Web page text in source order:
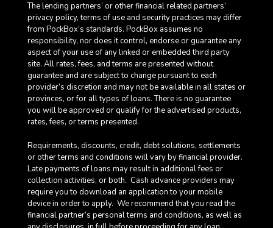
The lending partners’ or other financial related partners’
privacy policy, terms of use and security practices may differ
from PockBox’s standards. PockBox assumes no
responsibility, nor does it control, endorse or guarantee any
aspect of your use of any linked or embedded third party
site. All rates, fees, and terms are presented without
guarantee and are subject to change pursuant to each
provider’s discretion and may not be available in all states or
provinces, or for all types of loans. There is no guarantee
you will be approved or qualify for the advertised products,
rates, fees, or terms presented.
Requirements, discounts, credit, debt solutions, settlements
or other terms and conditions will vary by financial provider.
Late payments of loans may result in additional fees or
collection activities, or both. Cash advance providers may
require you to download an application to your mobile
device in order to apply. We recommend that you read the
financial partner’s personal terms and conditions, as well as